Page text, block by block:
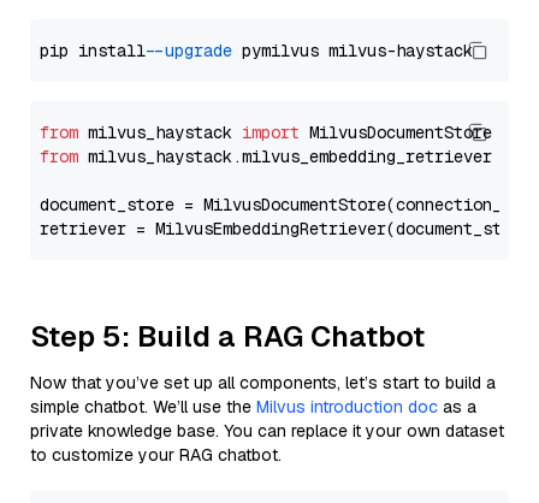
pip install --upgrade
from milvus_haystack import
from milvus_haystack.milvus_embedding_retriever
document_store =
retriever =
Step 5: Build a RAG Chatbot
Now that you’ve set up all components, let’s start to build a
simple chatbot. We’ll use the Milvus introduction doc as a
private knowledge base. You can replace it your own dataset
to customize your RAG chatbot.